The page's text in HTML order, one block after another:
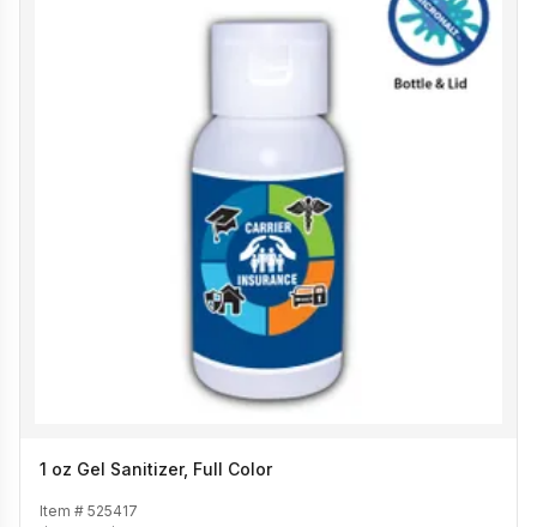
1 oz Gel Sanitizer, Full Color
Item # 525417